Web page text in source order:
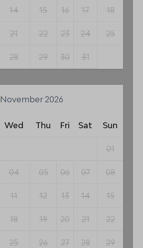
14 15 16 17 18
21 22 23 24 25
28 29 30 31
November 2026
Wed Thu Fri Sat Sun
01
04 05 06 07 08
11 12 13 14 15
18 19 20 21 22
25 26 27 28 29